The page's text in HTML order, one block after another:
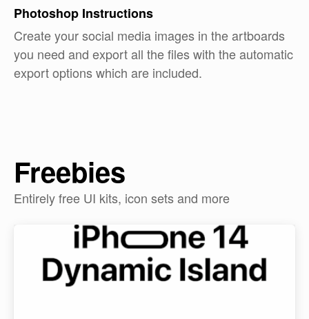
Photoshop Instructions
Create your social media images in the artboards
you need and export all the files with the automatic
export options which are included.
Freebies
Entirely free UI kits, icon sets and more